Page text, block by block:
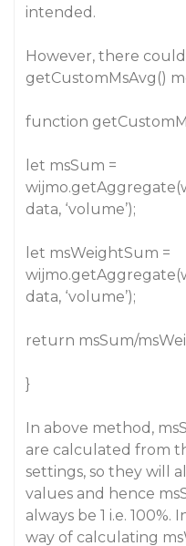
intended.
However, there
getCustomMsAvg()
function
let msSum =
data, ‘volume’);
let msWeightSum =
data, ‘volume’);
return msSum/
}
In above method,
are calculated from
settings, so they will
values and hence
always be 1 i.e.
way of calculating